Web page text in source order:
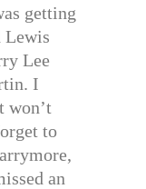
getting
Lewis
Lee
I
won’t
to
an